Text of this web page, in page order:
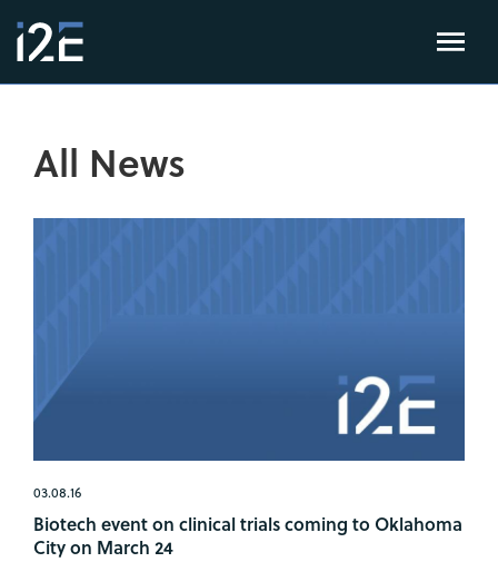
All News
03.08.16
Biotech event on clinical trials coming to Oklahoma
City on March 24